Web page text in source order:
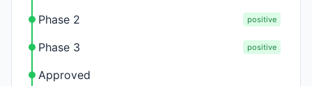
Phase 2
positive
Phase 3 positive
Approved